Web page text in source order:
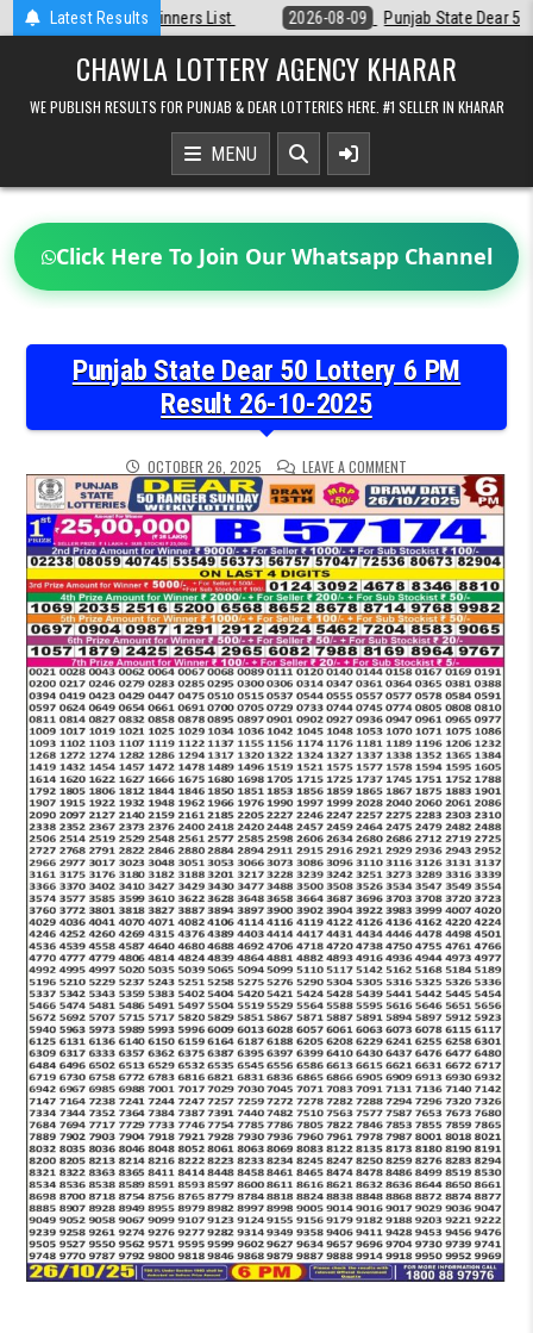
Latest Results
2026-08-09 Punjab State Dear 50 Lottery 6:30 PM Result 09-08-
CHAWLA LOTTERY AGENCY KHARAR
WE PUBLISH RESULTS FOR PUNJAB & DEAR LOTTERIES HERE. #1 SELLER IN KHARAR
MENU
Click Here To Join Our Whatsapp Channel
Punjab State Dear 50 Lottery 6 PM
Result 26-10-2025
OCTOBER 26, 2025 LEAVE A COMMENT
PUNJAB
STATE
DEAR
50
LOTTERY
6
PM
RESULT
26-
10-
2025